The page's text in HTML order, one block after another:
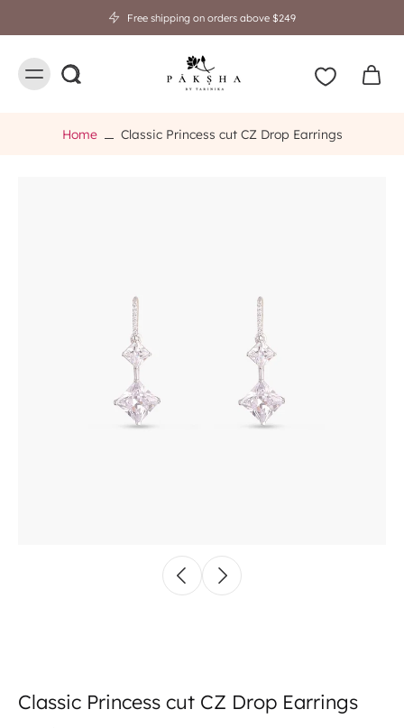
Free shipping on orders above $249
Home Classic Princess cut CZ Drop Earrings
Classic Princess cut CZ Drop Earrings